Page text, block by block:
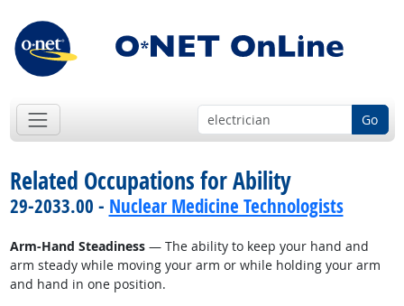
Go
Related Occupations for Ability
29-2033.00 - Nuclear Medicine Technologists
Arm-Hand Steadiness— The ability to keep your hand and
arm steady while moving your arm or while holding your arm
and hand in one position.